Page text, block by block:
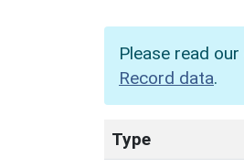
Please read our
Record data.
Type